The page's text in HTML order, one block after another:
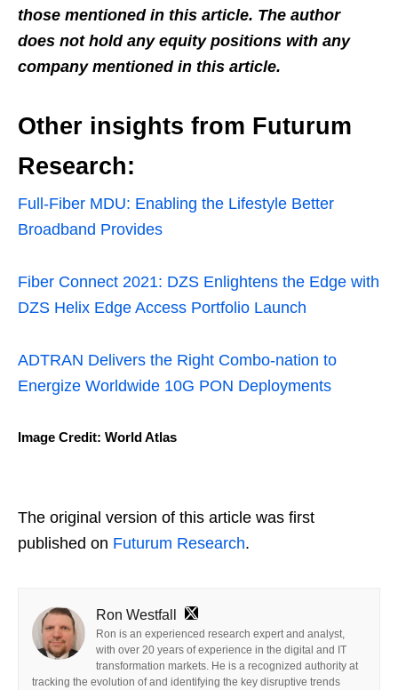
those mentioned in this article. The author
does not hold any equity positions with any
company mentioned in this article.
Other insights from Futurum
Research:
Full-Fiber MDU: Enabling the Lifestyle Better
Broadband Provides
Fiber Connect 2021: DZS Enlightens the Edge with
DZS Helix Edge Access Portfolio Launch
ADTRAN Delivers the Right Combo-nation to
Energize Worldwide 10G PON Deployments
Image Credit: World Atlas
The original version of this article was first
published on Futurum Research.
Ron Westfall
Ron is an experienced research expert and analyst,
with over 20 years of experience in the digital and IT
transformation markets. He is a recognized authority at
tracking the evolution of and identifying the key disruptive trends